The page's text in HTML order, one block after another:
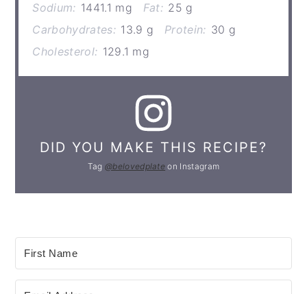
Sodium: 1441.1 mg Fat: 25 g
Carbohydrates: 13.9 g Protein: 30 g
Cholesterol: 129.1 mg
DID YOU MAKE THIS RECIPE?
Tag @belovedplate on Instagram